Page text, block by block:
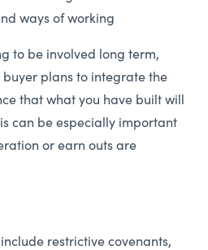
ways of working
to be involved long term,
plans to integrate the
that what you have built will
can be especially important
or earn outs are
restrictive covenants,